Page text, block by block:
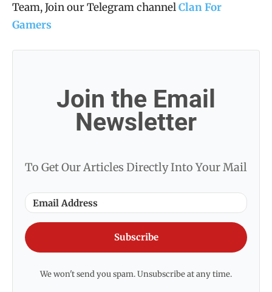
Team, Join our Telegram channelClan For
Gamers
Join the Email
Newsletter
To Get Our Articles Directly Into Your Mail
Subscribe
We won't send you spam. Unsubscribe at any time.